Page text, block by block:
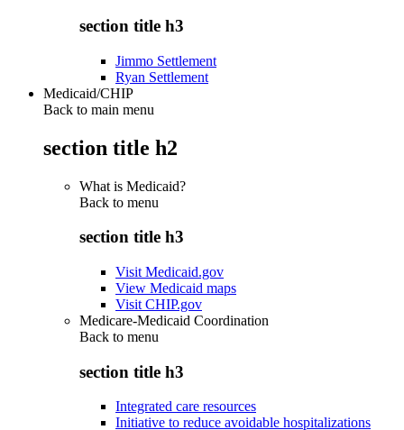
section title h3
Jimmo Settlement
Ryan Settlement
Medicaid/CHIP
Back to main menu
section title h2
What is Medicaid?
Back to menu
section title h3
Visit Medicaid.gov
View Medicaid maps
Visit CHIP.gov
Medicare-Medicaid Coordination
Back to menu
section title h3
Integrated care resources
Initiative to reduce avoidable hospitalizations